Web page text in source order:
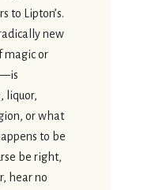
to Lipton’s.
new
magic or
liquor,
or what
to be
be right,
hear no